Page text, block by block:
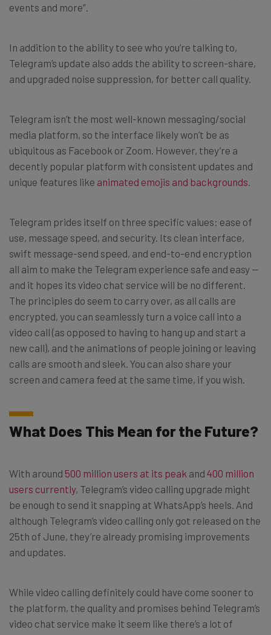
events and more”.
In addition to the ability to see who you’re talking to,
Telegram’s update also adds the ability to screen-share,
and upgraded noise suppression, for better call quality.
Telegram isn’t the most well-known messaging/social
media platform, so the interface likely won’t be as
ubiquitous as Facebook or Zoom. However, they’re a
decently popular platform with consistent updates and
unique features like animated emojis and backgrounds
Telegram prides itself on three specific values: ease of
use, message speed, and security. Its clean interface,
swift message-send speed, and end-to-end encryption
all aim to make the Telegram experience safe and easy —
and it hopes its video chat service will be no different.
The principles do seem to carry over, as all calls are
encrypted, you can seamlessly turn a voice call into a
video call (as opposed to having to hang up and start a
new call), and the animations of people joining or leaving
calls are smooth and sleek. You can also share your
screen and camera feed at the same time, if you wish.
What Does This Mean for the Future?
With around 500 million users at its peak and 400 million
users currently, Telegram’s video calling upgrade might
be enough to send it snapping at WhatsApp’s heels. And
although Telegram’s video calling only got released on the
25th of June, they’re already promising improvements
and updates.
While video calling definitely could have come sooner to
the platform, the quality and promises behind Telegram’s
video chat service make it seem like there’s a lot of